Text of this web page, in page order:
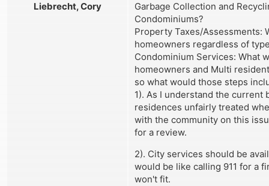
Liebrecht, Cory
Garbage Collection and
Condominiums?
Property Taxes/Assessments:
homeowners regardless of
Condominium Services: What
homeowners and Multi
so what would those steps
1). As I understand the current
residences unfairly treated
with the community on this
for a review.
2). City services should be
would be like calling 911 for a
won't fit.